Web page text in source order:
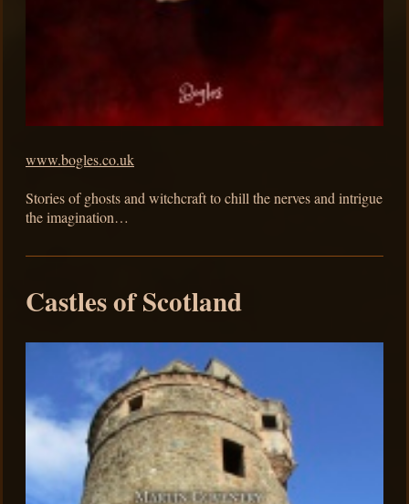
www.bogles.co.uk
Stories of ghosts and witchcraft to chill the nerves and intrigue
the imagination…
Castles of Scotland